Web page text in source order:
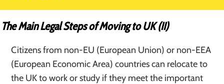
The Main Legal Steps of Moving to UK (II)
Citizens from non-EU (European Union) or non-EEA
(European Economic Area) countries can relocate to
the UK to work or study if they meet the important